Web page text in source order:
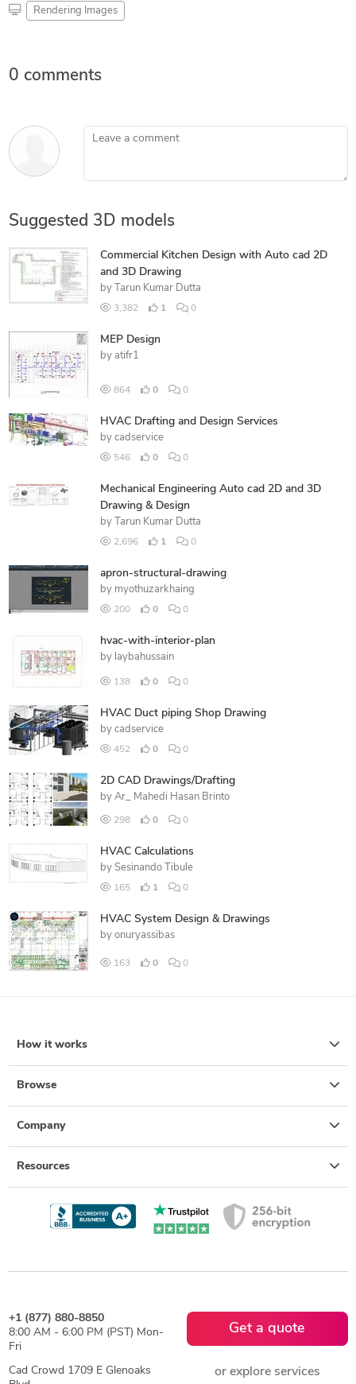
Rendering Images
0 comments
Leave a comment
Suggested 3D models
Commercial Kitchen Design with Auto cad 2D
and 3D Drawing
by Tarun Kumar Dutta
3,382 1 0
MEP Design
by atifr1
864 0 0
HVAC Drafting and Design Services
by cadservice
546 0 0
Mechanical Engineering Auto cad 2D and 3D
Drawing & Design
by Tarun Kumar Dutta
2,696 1 0
apron-structural-drawing
by myothuzarkhaing
200 0 0
hvac-with-interior-plan
by laybahussain
138 0 0
HVAC Duct piping Shop Drawing
by cadservice
452 0 0
2D CAD Drawings/Drafting
by Ar_ Mahedi Hasan Brinto
298 0 0
HVAC Calculations
by Sesinando Tibule
165 1 0
HVAC System Design & Drawings
by onuryassibas
163 0 0
How it works
Browse
Company
Resources
+1 (877) 880-8850
8:00 AM - 6:00 PM (PST) Mon-
Fri
Cad Crowd 1709 E Glenoaks
Get a quote
or explore services